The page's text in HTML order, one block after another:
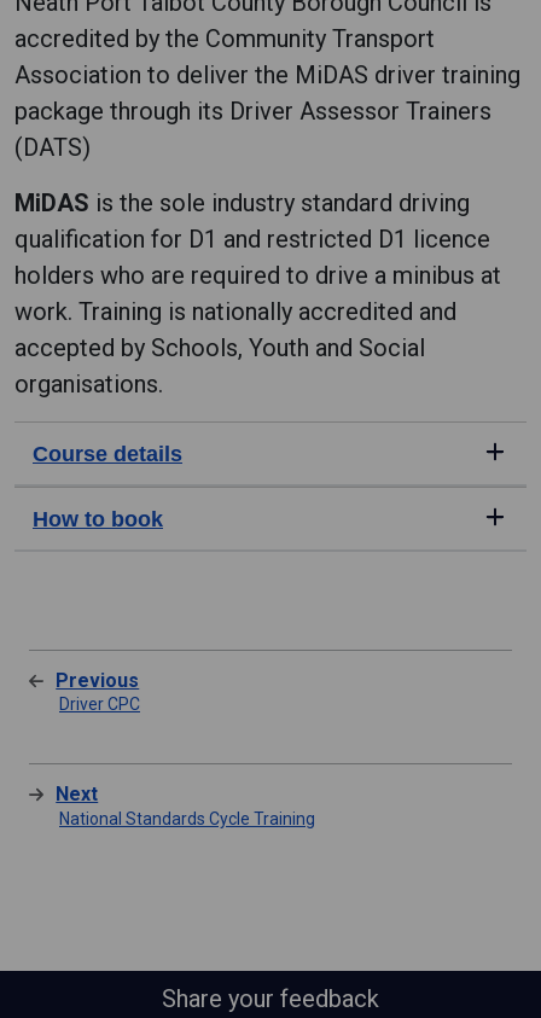
accredited by the Community Transport
Association to deliver the MiDAS driver training
package through its Driver Assessor Trainers
(DATS)
MiDAS is the sole industry standard driving
qualification for D1 and restricted D1 licence
holders who are required to drive a minibus at
work. Training is nationally accredited and
accepted by Schools, Youth and Social
organisations.
Course details
How to book
Previous
Driver CPC
Next
National Standards Cycle Training
Share your feedback